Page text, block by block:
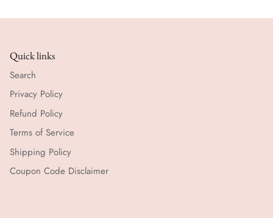
Quick links
Search
Privacy Policy
Refund Policy
Terms of Service
Shipping Policy
Coupon Code Disclaimer